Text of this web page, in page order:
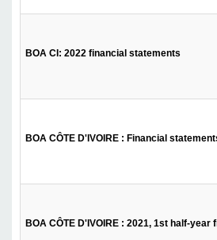
BOA CI: 2022 financial statements
BOA CÔTE D'IVOIRE : Financial
BOA CÔTE D'IVOIRE : 2021, 1st half-